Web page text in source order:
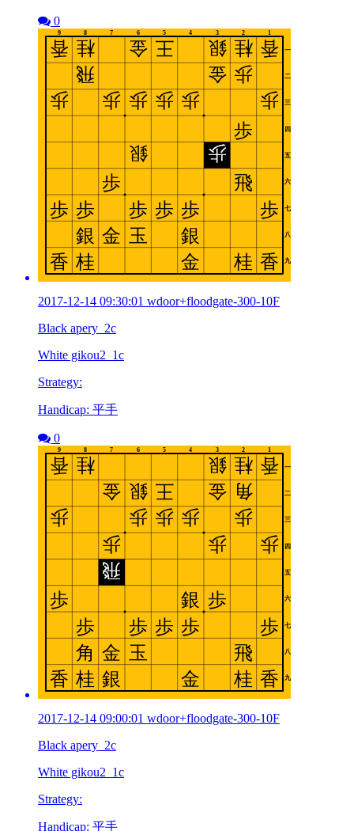
0
2017-12-14 09:30:01 wdoor+floodgate-300-10F
Black apery_2c
White gikou2_1c
Strategy:
Handicap: 平手
0
2017-12-14 09:00:01 wdoor+floodgate-300-10F
Black apery_2c
White gikou2_1c
Strategy:
Handicap: 平手